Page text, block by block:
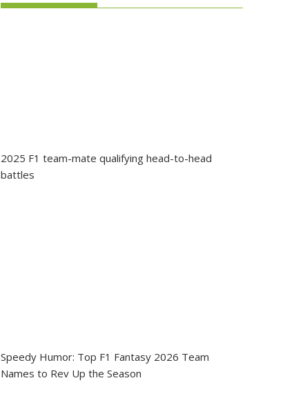
2025 F1 team-mate qualifying head-to-head
battles
Speedy Humor: Top F1 Fantasy 2026 Team
Names to Rev Up the Season